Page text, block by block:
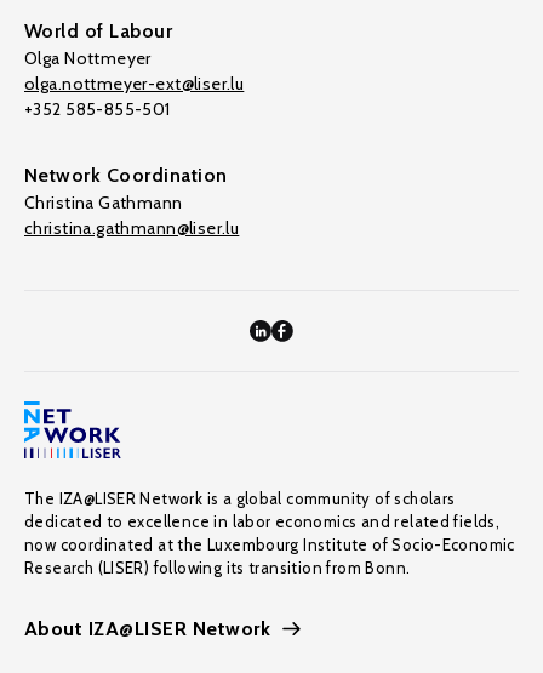
World of Labour
Olga Nottmeyer
olga.nottmeyer-ext@liser.lu
+352 585-855-501
Network Coordination
Christina Gathmann
christina.gathmann@liser.lu
The IZA@LISER Network is a global community of scholars
dedicated to excellence in labor economics and related fields,
now coordinated at the Luxembourg Institute of Socio-Economic
Research (LISER) following its transition from Bonn.
About IZA@LISER Network